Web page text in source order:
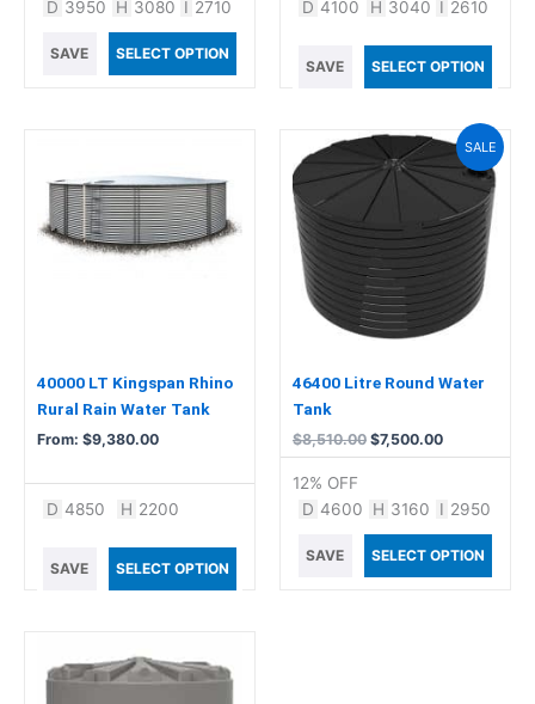
D 3950 H 3080 I 2710
SAVE SELECT OPTION
D 4100 H 3040 I 2610
SAVE SELECT OPTION
40000 LT Kingspan Rhino
Rural Rain Water Tank
From: $9,380.00
has
multiple
variants.
chosen
on
the
page
D 4850 H 2200
SAVE SELECT OPTION
SALE
46400 Litre Round Water
Tank
$8,510.00
Original
price
was:
$8,510.00.
$7,500.00
Current
price
is:
$7,500.00.
12% OFF
D 4600 H 3160 I 2950
SAVE SELECT OPTION